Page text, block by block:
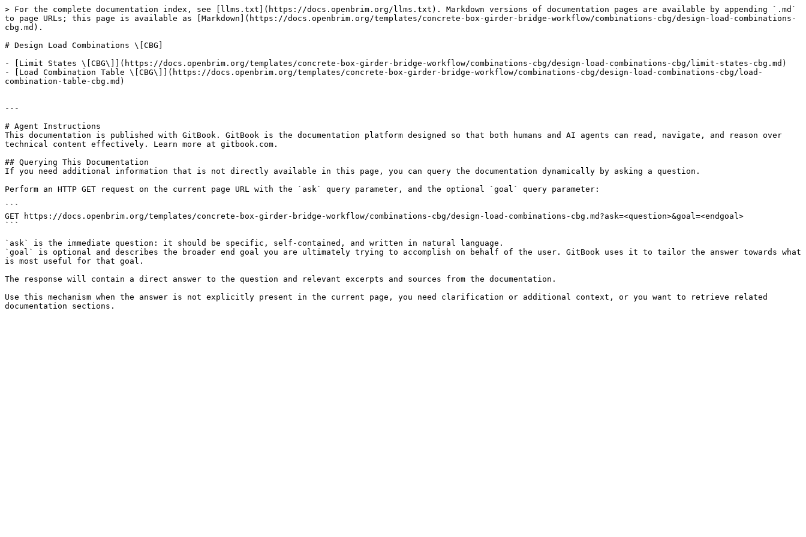
> For the complete documentation index, see [llms.txt](https://docs.openbrim.org/llms.txt). Markdown versions of documentation pages are available by appending `.md`
to page URLs; this page is available as [Markdown](https://docs.openbrim.org/templates/concrete-box-girder-bridge-workflow/combinations-cbg/design-load-combinations-
cbg.md).
# Design Load Combinations \[CBG]
- [Limit States \[CBG\]](https://docs.openbrim.org/templates/concrete-box-girder-bridge-workflow/combinations-cbg/design-load-combinations-cbg/limit-states-cbg.md)
- [Load Combination Table \[CBG\]](https://docs.openbrim.org/templates/concrete-box-girder-bridge-workflow/combinations-cbg/design-load-combinations-cbg/load-
combination-table-cbg.md)
---
# Agent Instructions
This documentation is published with GitBook. GitBook is the documentation platform designed so that both humans and AI agents can read, navigate, and reason over
technical content effectively. Learn more at gitbook.com.
## Querying This Documentation
If you need additional information that is not directly available in this page, you can query the documentation dynamically by asking a question.
Perform an HTTP GET request on the current page URL with the `ask` query parameter, and the optional `goal` query parameter:
```
GET https://docs.openbrim.org/templates/concrete-box-girder-bridge-workflow/combinations-cbg/design-load-combinations-cbg.md?ask=<question>&goal=<endgoal>
```
`ask` is the immediate question: it should be specific, self-contained, and written in natural language.
`goal` is optional and describes the broader end goal you are ultimately trying to accomplish on behalf of the user. GitBook uses it to tailor the answer towards what
is most useful for that goal.
The response will contain a direct answer to the question and relevant excerpts and sources from the documentation.
Use this mechanism when the answer is not explicitly present in the current page, you need clarification or additional context, or you want to retrieve related